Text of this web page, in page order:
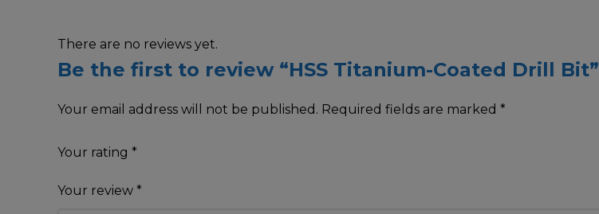
There are no reviews yet.
Be the first to review “HSS Titanium-Coated Drill Bit”
Your email address will not be published. Required fields are marked *
Your rating *
Your review *